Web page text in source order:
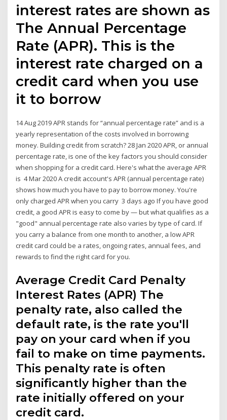
interest rates are shown as
The Annual Percentage
Rate (APR). This is the
interest rate charged on a
credit card when you use
it to borrow
14 Aug 2019 APR stands for “annual percentage rate” and is a
yearly representation of the costs involved in borrowing
money. Building credit from scratch? 28 Jan 2020 APR, or annual
percentage rate, is one of the key factors you should consider
when shopping for a credit card. Here's what the average APR
is 4 Mar 2020 A credit account's APR (annual percentage rate)
shows how much you have to pay to borrow money. You're
only charged APR when you carry 3 days ago If you have good
credit, a good APR is easy to come by — but what qualifies as a
"good" annual percentage rate also varies by type of card. If
you carry a balance from one month to another, a low APR
credit card could be a rates, ongoing rates, annual fees, and
rewards to find the right card for you.
Average Credit Card Penalty
Interest Rates (APR) The
penalty rate, also called the
default rate, is the rate you'll
pay on your card when if you
fail to make on time payments.
This penalty rate is often
significantly higher than the
rate initially offered on your
credit card.